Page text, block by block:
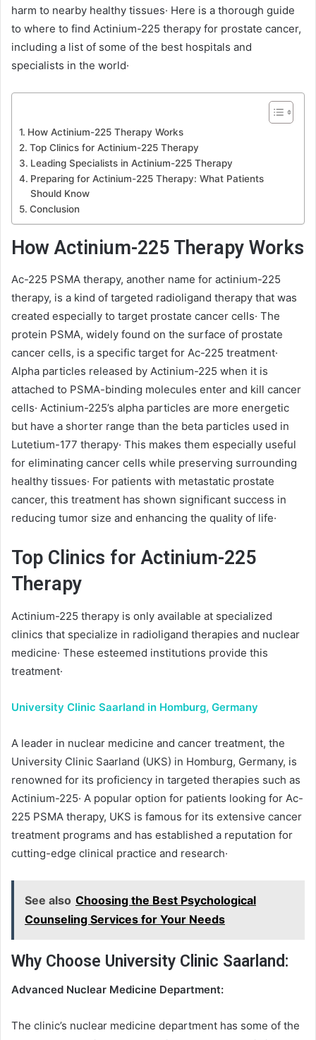
harm to nearby healthy tissues· Here is a thorough guide
to where to find Actinium-225 therapy for prostate cancer,
including a list of some of the best hospitals and
specialists in the world·
How Actinium-225 Therapy Works
Top Clinics for Actinium-225 Therapy
Leading Specialists in Actinium-225 Therapy
Preparing for Actinium-225 Therapy: What Patients
Should Know
Conclusion
How Actinium-225 Therapy Works
Ac-225 PSMA therapy, another name for actinium-225
therapy, is a kind of targeted radioligand therapy that was
created especially to target prostate cancer cells· The
protein PSMA, widely found on the surface of prostate
cancer cells, is a specific target for Ac-225 treatment·
Alpha particles released by Actinium-225 when it is
attached to PSMA-binding molecules enter and kill cancer
cells· Actinium-225’s alpha particles are more energetic
but have a shorter range than the beta particles used in
Lutetium-177 therapy· This makes them especially useful
for eliminating cancer cells while preserving surrounding
healthy tissues· For patients with metastatic prostate
cancer, this treatment has shown significant success in
reducing tumor size and enhancing the quality of life·
Top Clinics for Actinium-225
Therapy
Actinium-225 therapy is only available at specialized
clinics that specialize in radioligand therapies and nuclear
medicine· These esteemed institutions provide this
treatment·
University Clinic Saarland in Homburg, Germany
A leader in nuclear medicine and cancer treatment, the
University Clinic Saarland (UKS) in Homburg, Germany, is
renowned for its proficiency in targeted therapies such as
Actinium-225· A popular option for patients looking for Ac-
225 PSMA therapy, UKS is famous for its extensive cancer
treatment programs and has established a reputation for
cutting-edge clinical practice and research·
See also Choosing the Best Psychological
Counseling Services for Your Needs
Why Choose University Clinic Saarland:
Advanced Nuclear Medicine Department:
The clinic’s nuclear medicine department has some of the